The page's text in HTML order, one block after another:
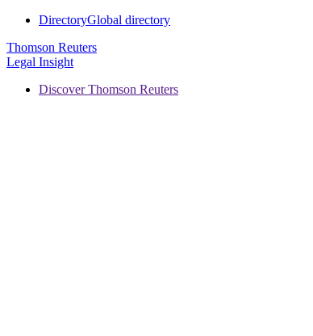
DirectoryGlobal directory
Thomson Reuters
Legal Insight
Discover Thomson Reuters